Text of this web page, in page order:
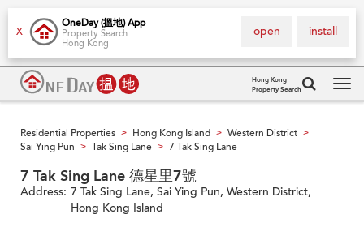
X
OneDay (搵地) App
Property Search
Hong Kong
install
open
Hong Kong
Property Search
Residential Properties > Hong Kong Island > Western District >
Sai Ying Pun > Tak Sing Lane > 7 Tak Sing Lane
7 Tak Sing Lane 德星里7號
Address: 7 Tak Sing Lane, Sai Ying Pun, Western District,
Hong Kong Island